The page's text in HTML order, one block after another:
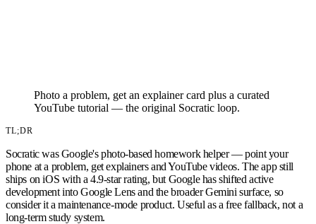
Photo a problem, get an explainer card plus a curated
YouTube tutorial — the original Socratic loop.
TL;DR
Socratic was Google's photo-based homework helper — point your
phone at a problem, get explainers and YouTube videos. The app still
ships on iOS with a 4.9-star rating, but Google has shifted active
development into Google Lens and the broader Gemini surface, so
consider it a maintenance-mode product. Useful as a free fallback, not a
long-term study system.